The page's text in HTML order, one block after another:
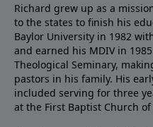
Richard grew up as a
to the states to ﬁnish his
Baylor University in 1982
and earned his MDIV in
Theological Seminary,
pastors in his family. His
included serving for three
at the First Baptist Church of